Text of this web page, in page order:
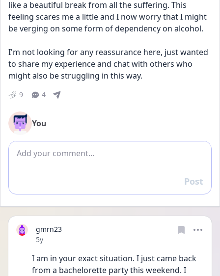
like a beautiful break from all the suffering. This
feeling scares me a little and I now worry that I might
be verging on some form of dependency on alcohol.
I'm not looking for any reassurance here, just wanted
to share my experience and chat with others who
might also be struggling in this way.
9 4
You
Add comment
Reply
Post
gmrn23
Date posted
5y
I am in your exact situation. I just came back
from a bachelorette party this weekend. I